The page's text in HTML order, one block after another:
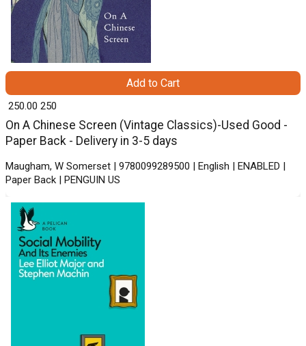
On A Chinese Screen (Vintage Classics)-Used Good -
Paper Back - Delivery in 3-5 days
Maugham, W Somerset | 9780099289500 | English | ENABLED |
Paper Back | PENGUIN US
₹ 250.00 250
Add to Cart